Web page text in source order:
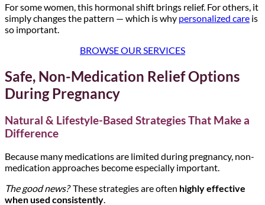
For some women, this hormonal shift brings relief. For others, it
simply changes the pattern — which is why personalized care is
so important.
BROWSE OUR SERVICES
Safe, Non-Medication Relief Options
During Pregnancy
Natural & Lifestyle-Based Strategies That Make a
Difference
Because many medications are limited during pregnancy, non-
medication approaches become especially important.
The good news?These strategies are often highly effective
when used consistently.